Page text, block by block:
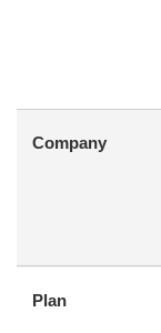
Company
Plan